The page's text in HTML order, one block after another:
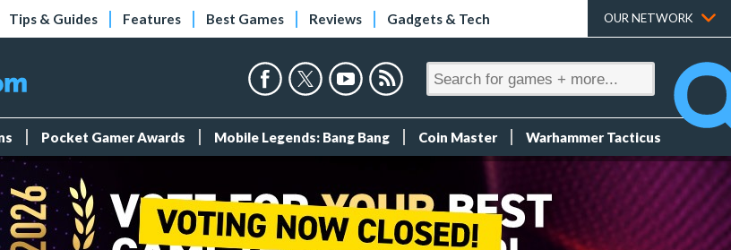
Tips & Guides Features Best Games Reviews Gadgets & Tech OUR NETWORK
Pocket Gamer Awards Mobile Legends: Bang Bang Coin Master Warhammer Tacticus